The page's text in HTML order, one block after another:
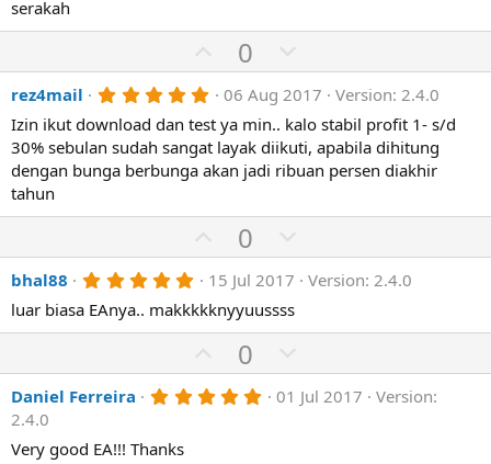
e o
t
e
t
a
r
(
s
)
serakah
U
p
v
o
t
e
0
o
w
n
v
o
t
rez4mail 5
0
0
s
t
)
06 Aug 2017
Version: 2.4.0
Izin ikut download dan test ya min.. kalo stabil profit 1- s/d
30% sebulan sudah sangat layak diikuti, apabila dihitung
dengan bunga berbunga akan jadi ribuan persen diakhir
tahun
U
p
v
o
t
e
0
o
w
v
o
t
bhal88 5
0
0
a
r
15 Jul 2017
Version: 2.4.0
luar biasa EAnya.. makkkkknyyuussss
U
p
v
0
o
w
Daniel Ferreira 5 01 Jul 2017
Version:
2.4.0
Very good EA!!! Thanks